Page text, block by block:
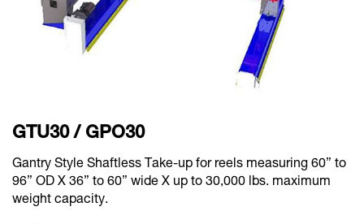
GTU30 / GPO30
Gantry Style Shaftless Take-up for reels measuring 60” to
96” OD X 36” to 60” wide X up to 30,000 lbs. maximum
weight capacity.